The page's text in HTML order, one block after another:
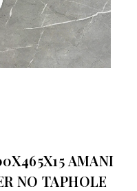
AMANI
NO TAPHOLE